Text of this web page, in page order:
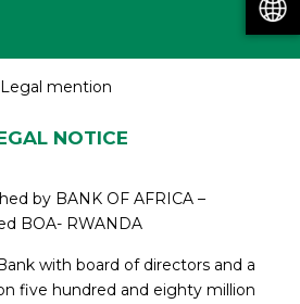
Legal mention
NOTICE
by BANK OF AFRICA –
BOA- RWANDA
with board of directors and a
five hundred and eighty million